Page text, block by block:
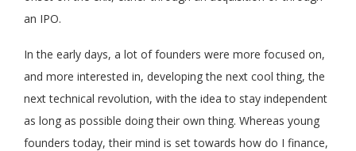
an IPO.
In the early days, a lot of founders were more focused on,
and more interested in, developing the next cool thing, the
next technical revolution, with the idea to stay independent
as long as possible doing their own thing. Whereas young
founders today, their mind is set towards how do I finance,